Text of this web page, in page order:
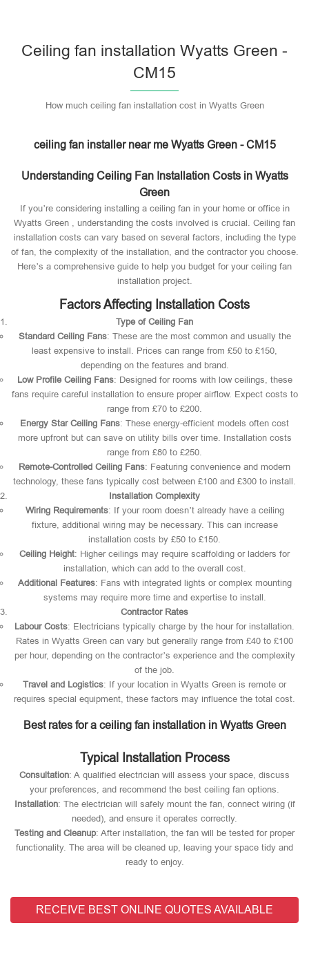
Ceiling fan installation Wyatts Green -
CM15
How much ceiling fan installation cost in Wyatts Green
ceiling fan installer near me Wyatts Green - CM15
Understanding Ceiling Fan Installation Costs in Wyatts
Green
If you’re considering installing a ceiling fan in your home or office in
Wyatts Green , understanding the costs involved is crucial. Ceiling fan
installation costs can vary based on several factors, including the type
of fan, the complexity of the installation, and the contractor you choose.
Here’s a comprehensive guide to help you budget for your ceiling fan
installation project.
Factors Affecting Installation Costs
Type of Ceiling Fan
Standard Ceiling Fans: These are the most common and usually the
least expensive to install. Prices can range from £50 to £150,
depending on the features and brand.
Low Profile Ceiling Fans: Designed for rooms with low ceilings, these
fans require careful installation to ensure proper airflow. Expect costs to
range from £70 to £200.
Energy Star Ceiling Fans: These energy-efficient models often cost
more upfront but can save on utility bills over time. Installation costs
range from £80 to £250.
Remote-Controlled Ceiling Fans: Featuring convenience and modern
technology, these fans typically cost between £100 and £300 to install.
Installation Complexity
Wiring Requirements: If your room doesn’t already have a ceiling
fixture, additional wiring may be necessary. This can increase
installation costs by £50 to £150.
Ceiling Height: Higher ceilings may require scaffolding or ladders for
installation, which can add to the overall cost.
Additional Features: Fans with integrated lights or complex mounting
systems may require more time and expertise to install.
Contractor Rates
Labour Costs: Electricians typically charge by the hour for installation.
Rates in Wyatts Green can vary but generally range from £40 to £100
per hour, depending on the contractor’s experience and the complexity
of the job.
Travel and Logistics: If your location in Wyatts Green is remote or
requires special equipment, these factors may influence the total cost.
Best rates for a ceiling fan installation in Wyatts Green
Typical Installation Process
Consultation: A qualified electrician will assess your space, discuss
your preferences, and recommend the best ceiling fan options.
Installation: The electrician will safely mount the fan, connect wiring (if
needed), and ensure it operates correctly.
Testing and Cleanup: After installation, the fan will be tested for proper
functionality. The area will be cleaned up, leaving your space tidy and
ready to enjoy.
RECEIVE BEST ONLINE QUOTES AVAILABLE